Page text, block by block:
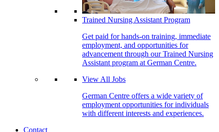
Trained Nursing Assistant Program
Get paid for hands-on training, immediate
employment, and opportunities for
advancement through our Trained Nursing
Assistant program at German Centre.
View All Jobs
German Centre offers a wide variety of
employment opportunities for individuals
with different interests and experiences.
Contact